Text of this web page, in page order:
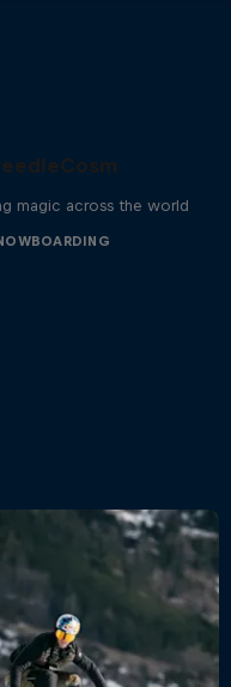
magic across the world